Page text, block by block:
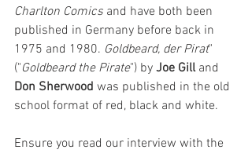
Charlton Comics and have both been
published in Germany before back in
1975 and 1980. Goldbeard, der Pirat"
("Goldbeard the Pirate") by Joe Gill and
Don Sherwood was published in the old
school format of red, black and white.
Ensure you read our interview with the